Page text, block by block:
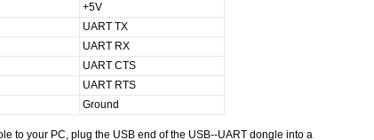
+5V
UART TX
UART RX
UART CTS
UART RTS
Ground
to your PC, plug the USB end of the USB--UART dongle into a